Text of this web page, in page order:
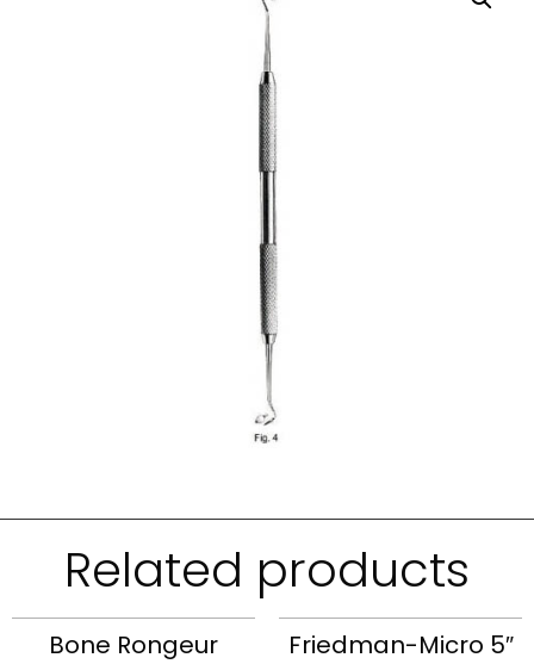
Related products
Bone Rongeur Friedman-Micro 5″